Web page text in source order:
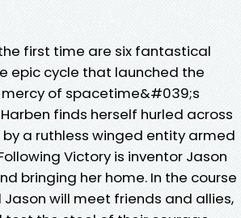
the first time are six fantastical
epic cycle that launched the
mercy of spacetime&#039;s
finds herself hurled across
a ruthless winged entity armed
Victory is inventor Jason
bringing her home. In the course
will meet friends and allies,